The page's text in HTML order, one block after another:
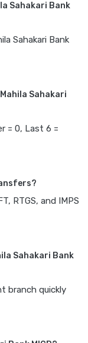
Sahakari Bank
Sahakari Bank
Sahakari
= 0, Last 6 =
RTGS, and IMPS
Sahakari Bank
branch quickly